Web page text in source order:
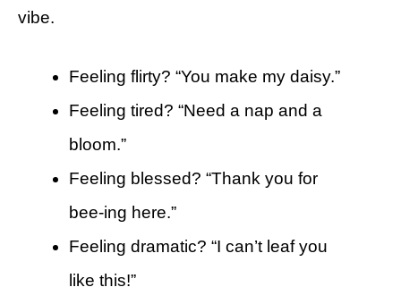
vibe.
Feeling flirty? “You make my daisy.”
Feeling tired? “Need a nap and a
bloom.”
Feeling blessed? “Thank you for
bee-ing here.”
Feeling dramatic? “I can’t leaf you
like this!”